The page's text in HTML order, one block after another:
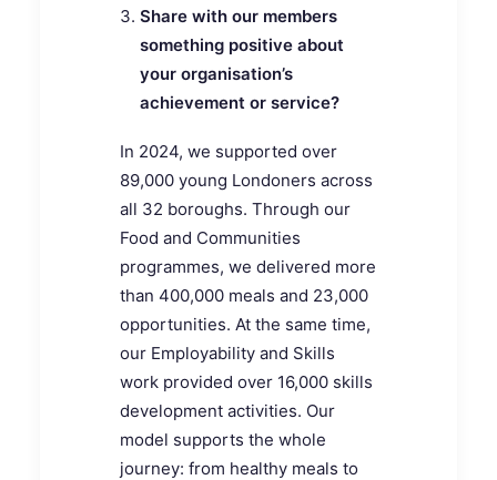
Share with our members
something positive about
your organisation’s
achievement or service?
In 2024, we supported over
89,000 young Londoners across
all 32 boroughs. Through our
Food and Communities
programmes, we delivered more
than 400,000 meals and 23,000
opportunities. At the same time,
our Employability and Skills
work provided over 16,000 skills
development activities. Our
model supports the whole
journey: from healthy meals to